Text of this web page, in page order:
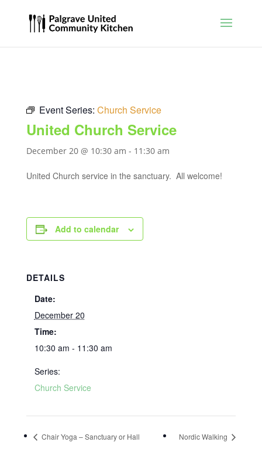
Event Series: Church Service
United Church Service
December 20 @ 10:30 am - 11:30 am
United Church service in the sanctuary. All welcome!
Add to calendar
DETAILS
Date:
December 20
Time:
10:30 am - 11:30 am
Series:
Church Service
Chair Yoga – Sanctuary or Hall Nordic Walking